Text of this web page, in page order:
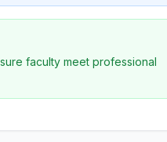
faculty meet professional